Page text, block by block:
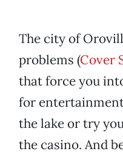
The city of
problems (Cover
that force you
for
the lake or try
the casino. And